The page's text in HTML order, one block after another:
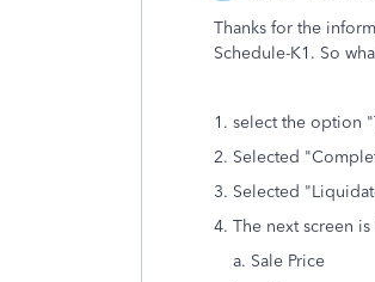
Thanks for the
Schedule-K1. So
1. select the option
2. Selected
3. Selected
4. The next screen
a. Sale Price